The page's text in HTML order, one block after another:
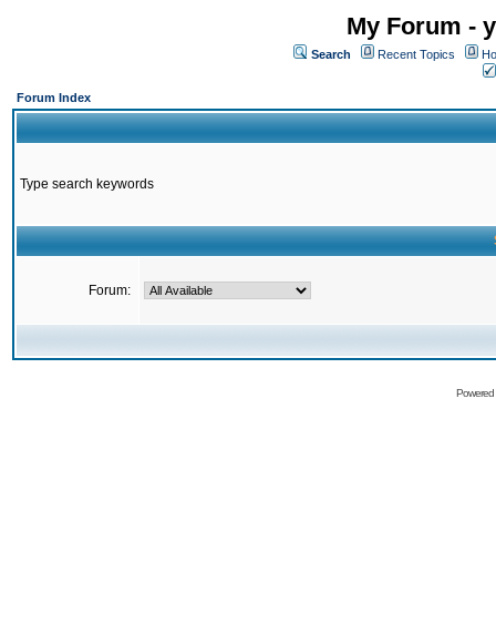
My Forum -
Search Recent Topics
Forum Index
Type search keywords
Forum: